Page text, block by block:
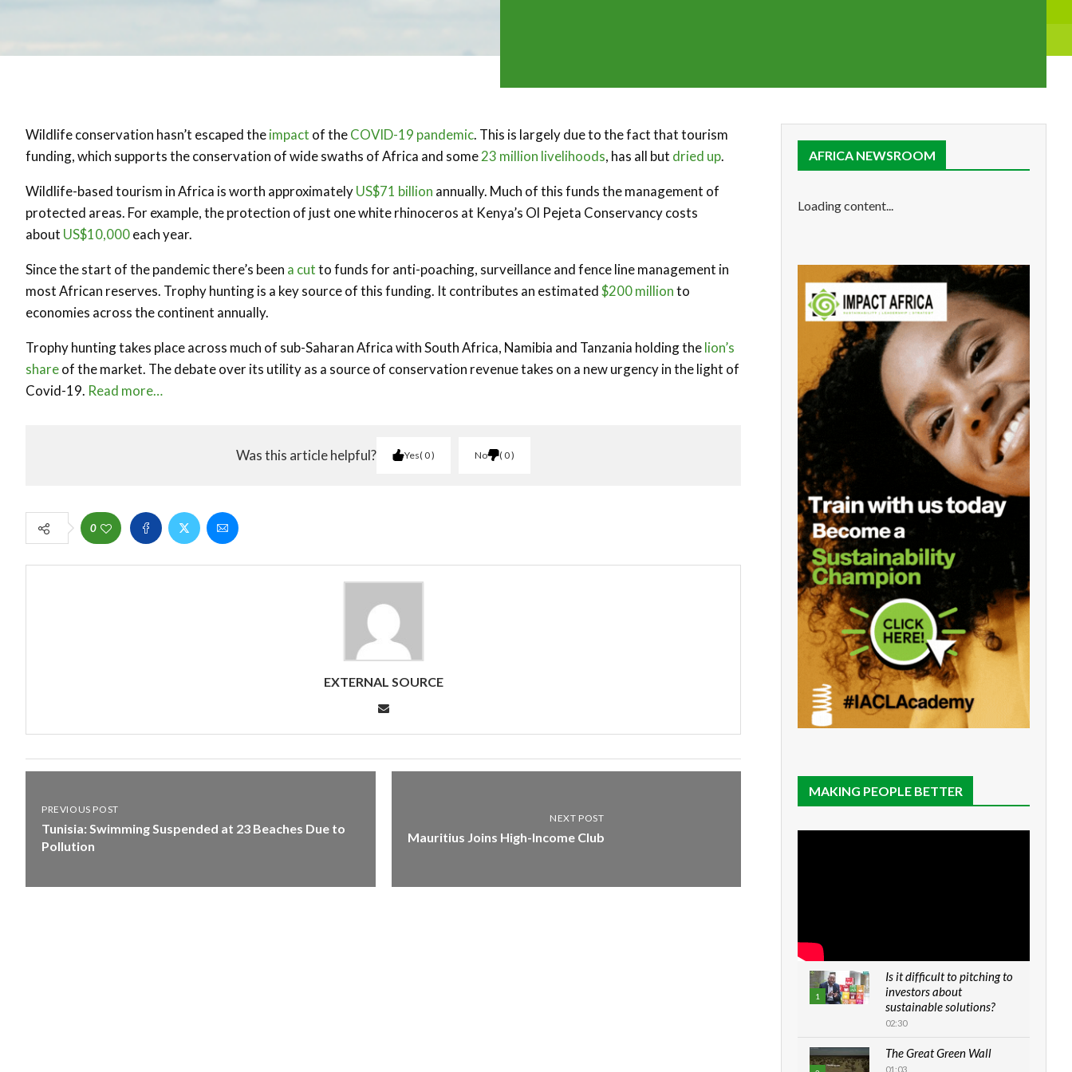
Wildlife conservation hasn’t escaped theimpact of theCOVID-19 pandemic. This is largely due to the fact that tourism
funding, which supports the conservation of wide swaths of Africa and some23 million livelihoods, has all but dried up.
Wildlife-based tourism in Africa is worth approximatelyUS$71 billion annually. Much of this funds the management of
protected areas. For example, the protection of just one white rhinoceros at Kenya’s Ol Pejeta Conservancy costs
about US$10,000each year.
Since the start of the pandemic there’s been a cutto funds for anti-poaching, surveillance and fence line management in
most African reserves. Trophy hunting is a key source of this funding. It contributes an estimated$200 millionto
economies across the continent annually.
Trophy hunting takes place across much of sub-Saharan Africa with South Africa, Namibia and Tanzania holding thelion’s
shareof the market. The debate over its utility as a source of conservation revenue takes on a new urgency in the light of
Covid-19. Read more…
Was this article helpful? Yes 0 No 0
0
EXTERNAL SOURCE
PREVIOUS POST
Tunisia: Swimming Suspended at 23 Beaches Due to
Pollution
NEXT POST
Mauritius Joins High-Income Club
AFRICA NEWSROOM
Loading content...
MAKING PEOPLE BETTER
1
Is it difficult to pitching to
investors about
sustainable solutions?
02:30
The Great Green Wall
01:03